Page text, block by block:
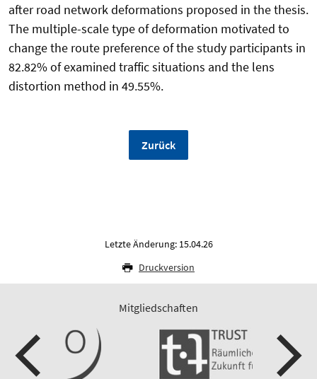
after road network deformations proposed in the thesis.
The multiple-scale type of deformation motivated to
change the route preference of the study participants in
82.82% of examined traffic situations and the lens
distortion method in 49.55%.
Zurück
Letzte Änderung: 15.04.26
Druckversion
Mitgliedschaften